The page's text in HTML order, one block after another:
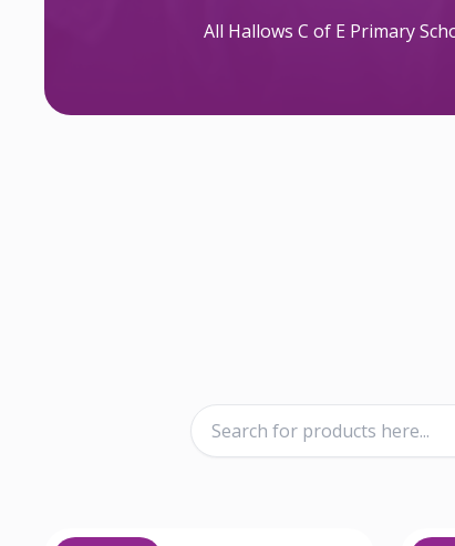
All Hallows C of E Primary